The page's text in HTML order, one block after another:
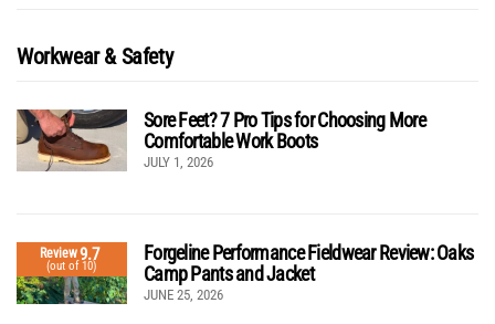
Workwear & Safety
Sore Feet? 7 Pro Tips for Choosing More
Comfortable Work Boots
JULY 1, 2026
Review9.7
(out of 10)
Forgeline Performance Fieldwear Review: Oaks
Camp Pants and Jacket
JUNE 25, 2026